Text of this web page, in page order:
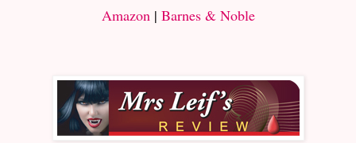
Amazon| Barnes & Noble